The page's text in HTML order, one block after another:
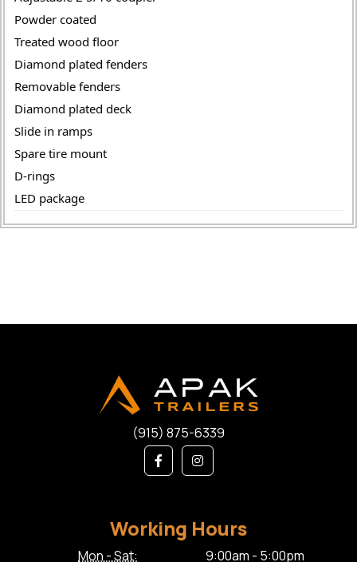
Powder coated
Treated wood floor
Diamond plated fenders
Removable fenders
Diamond plated deck
Slide in ramps
Spare tire mount
D-rings
LED package
(915) 875-6339
Working Hours
Mon - Sat: 9:00am - 5:00pm